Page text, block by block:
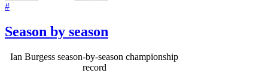
#
Season by season
Ian Burgess season-by-season championship
record